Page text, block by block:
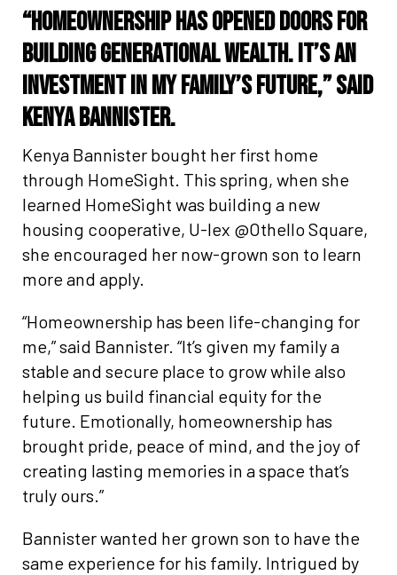
“Homeownership has opened doors for
building generational wealth. It’s an
investment in my family’s future,” said
Kenya Bannister.
Kenya Bannister bought her first home
through HomeSight. This spring, when she
learned HomeSight was building a new
housing cooperative, U-lex @Othello Square,
she encouraged her now-grown son to learn
more and apply.
“Homeownership has been life-changing for
me,” said Bannister. “It’s given my family a
stable and secure place to grow while also
helping us build financial equity for the
future. Emotionally, homeownership has
brought pride, peace of mind, and the joy of
creating lasting memories in a space that’s
truly ours.”
Bannister wanted her grown son to have the
same experience for his family. Intrigued by